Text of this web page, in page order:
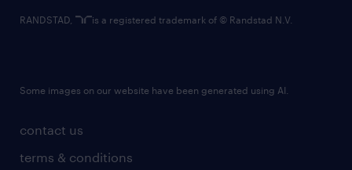
contact us
terms & conditions
RANDSTAD, is a registered trademark of © Randstad N.V.
Some images on our website have been generated using AI.